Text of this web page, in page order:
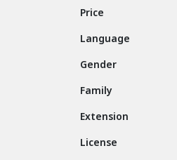
Price
Language
Gender
Family
Extension
License